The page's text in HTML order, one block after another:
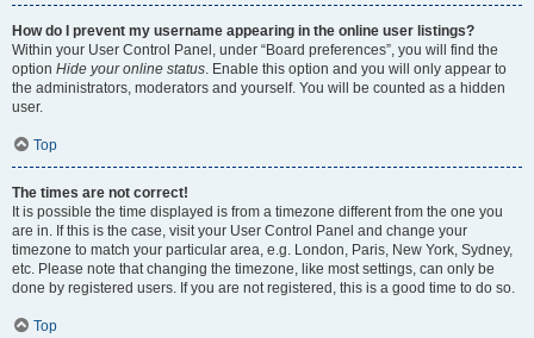
How do I prevent my username appearing in the online user listings?
Within your User Control Panel, under “Board preferences”, you will find the
option Hide your online status. Enable this option and you will only appear to
the administrators, moderators and yourself. You will be counted as a hidden
user.
Top
The times are not correct!
It is possible the time displayed is from a timezone different from the one you
are in. If this is the case, visit your User Control Panel and change your
timezone to match your particular area, e.g. London, Paris, New York, Sydney,
etc. Please note that changing the timezone, like most settings, can only be
done by registered users. If you are not registered, this is a good time to do so.
Top